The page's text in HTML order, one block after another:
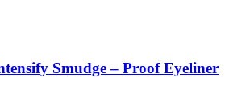
Smudge – Proof Eyeliner